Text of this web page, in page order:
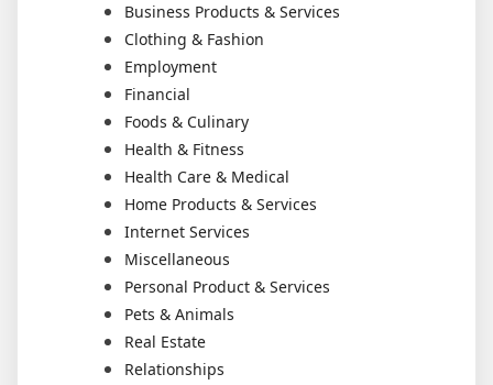
Business Products & Services
Clothing & Fashion
Employment
Financial
Foods & Culinary
Health & Fitness
Health Care & Medical
Home Products & Services
Internet Services
Miscellaneous
Personal Product & Services
Pets & Animals
Real Estate
Relationships